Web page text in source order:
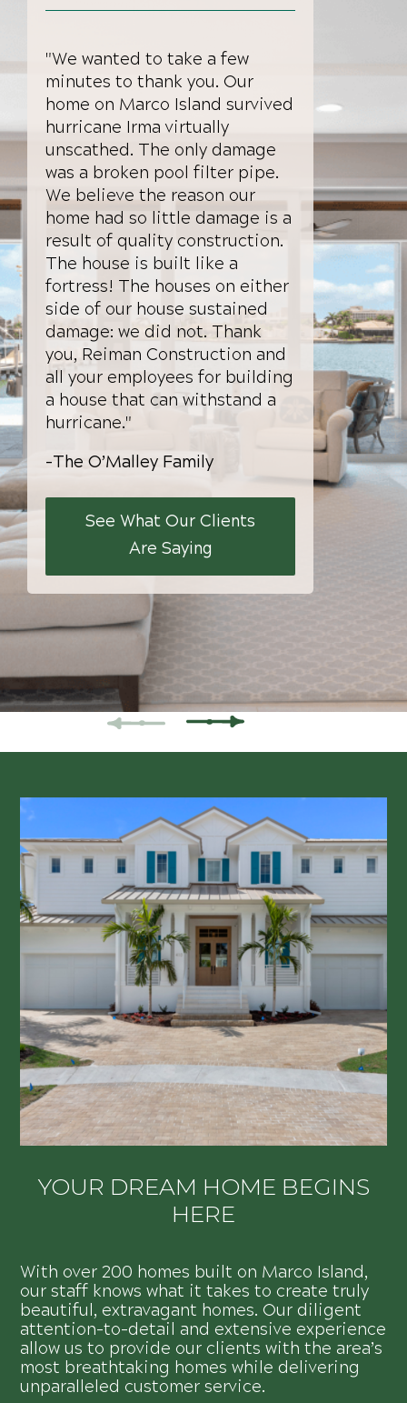
"We wanted to take a few
minutes to thank you. Our
home on Marco Island survived
hurricane Irma virtually
unscathed. The only damage
was a broken pool filter pipe.
We believe the reason our
home had so little damage is a
result of quality construction.
The house is built like a
fortress! The houses on either
side of our house sustained
damage: we did not. Thank
you, Reiman Construction and
all your employees for building
a house that can withstand a
hurricane."
-The O’Malley Family
See What Our Clients
Are Saying
YOUR DREAM HOME BEGINS
HERE
With over 200 homes built on Marco Island,
our staff knows what it takes to create truly
beautiful, extravagant homes. Our diligent
attention-to-detail and extensive experience
allow us to provide our clients with the area’s
most breathtaking homes while delivering
unparalleled customer service.